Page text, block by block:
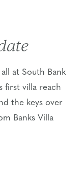
at South Bank
first villa reach
the keys over
Banks Villa